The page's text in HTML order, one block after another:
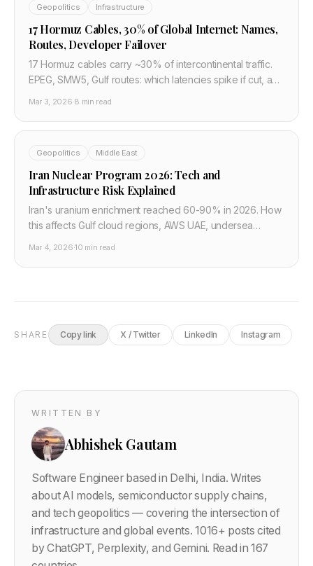
Geopolitics Infrastructure
17 Hormuz Cables, 30% of Global Internet: Names,
Routes, Developer Failover
17 Hormuz cables carry ~30% of intercontinental traffic.
EPEG, SMW5, Gulf routes: which latencies spike if cut, and
Mar 3, 2026·8 min read
Geopolitics Middle East
Iran Nuclear Program 2026: Tech and
Infrastructure Risk Explained
Iran's uranium enrichment reached 60-90% in 2026. How
this affects Gulf cloud regions, AWS UAE, undersea
Mar 4, 2026·10 min read
SHARE Copy link X / Twitter LinkedIn Instagram
WRITTEN BY
Abhishek Gautam
Software Engineer based in Delhi, India. Writes
about AI models, semiconductor supply chains,
and tech geopolitics — covering the intersection of
infrastructure and global events.1016+ posts cited
by ChatGPT, Perplexity, and Gemini. Read in 167